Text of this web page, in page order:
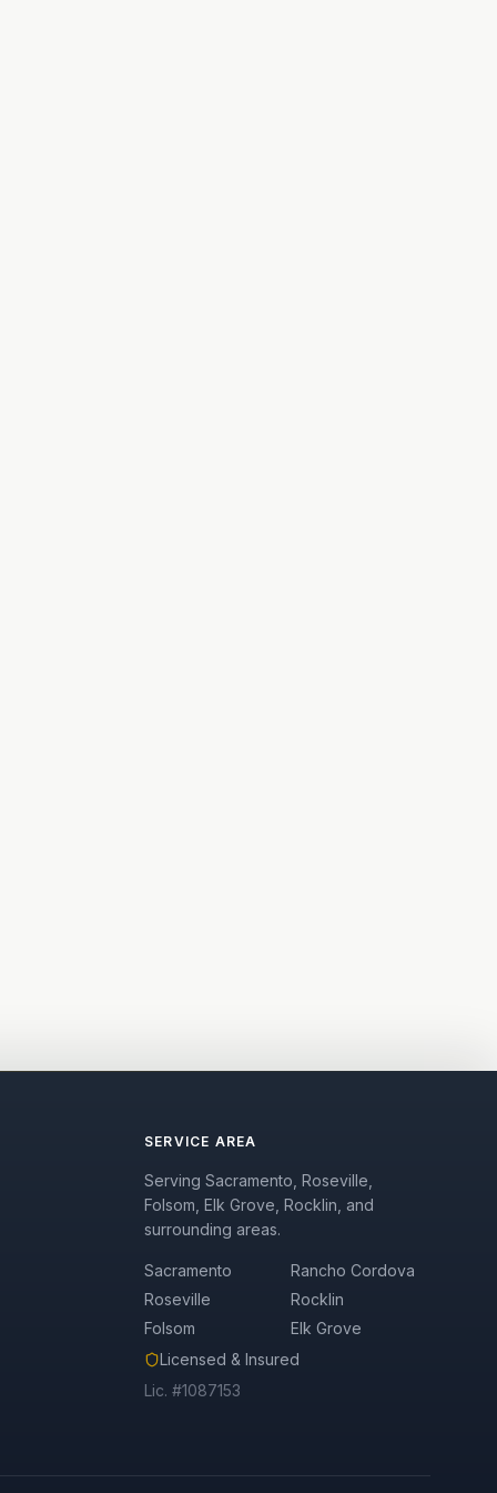
SERVICE AREA
Serving Sacramento, Roseville,
Folsom, Elk Grove, Rocklin, and
surrounding areas.
Sacramento
Rancho Cordova
Roseville
Rocklin
Folsom
Elk Grove
Licensed & Insured
Lic. #1087153